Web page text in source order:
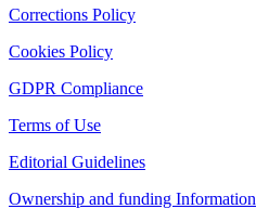
Corrections Policy
Cookies Policy
GDPR Compliance
Terms of Use
Editorial Guidelines
Ownership and funding Information